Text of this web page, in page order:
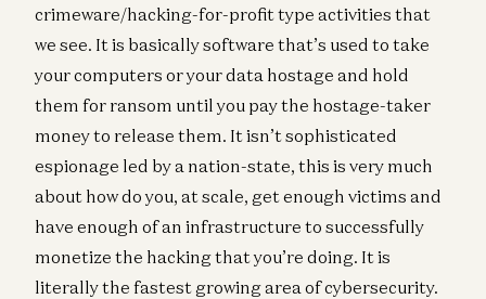
crimeware/hacking-for-profit type activities that
we see. It is basically software that’s used to take
your computers or your data hostage and hold
them for ransom until you pay the hostage-taker
money to release them. It isn’t sophisticated
espionage led by a nation-state, this is very much
about how do you, at scale, get enough victims and
have enough of an infrastructure to successfully
monetize the hacking that you’re doing. It is
literally the fastest growing area of cybersecurity.